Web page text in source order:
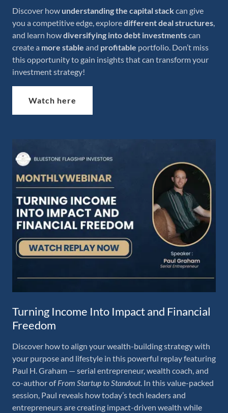
Discover how understanding the capital stackcan give
you a competitive edge, exploredifferent deal structures
and learn howdiversifying into debt investmentscan
create a more stable and profitable portfolio. Don’t miss
this opportunity to gain insights that can transform your
investment strategy!
Watch here
Turning Income Into Impact and Financial
Freedom
Discover how to align your wealth-building strategy with
your purpose and lifestyle in this powerful replay featuring
Paul H. Graham — serial entrepreneur, wealth coach, and
co-author ofFrom Startup to Standout. In this value-packed
session, Paul reveals how today’s tech leaders and
entrepreneurs are creating impact-driven wealth while